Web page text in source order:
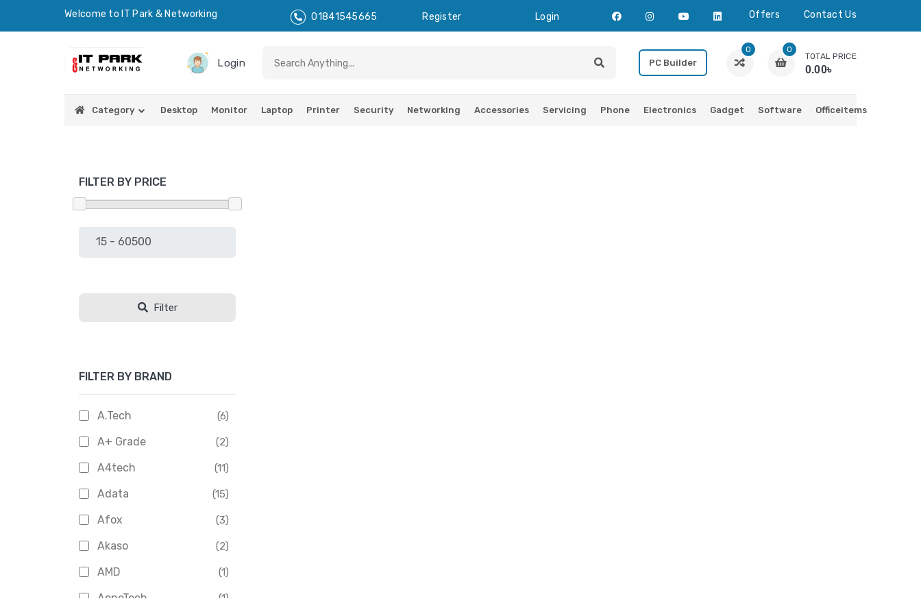
Welcome to IT Park & Networking 01841545665 Register Login Offers Contact Us
Login PC Builder
0 0
TOTAL PRICE
0.00৳
Category Desktop Monitor Laptop Printer Security Networking Accessories Servicing Phone Electronics Gadget Software Officeitems
FILTER BY PRICE
Filter
FILTER BY BRAND
A.Tech (6)
A+ Grade (2)
A4tech (11)
Adata (15)
Afox (3)
Akaso (2)
AMD (1)
AoneTech (1)